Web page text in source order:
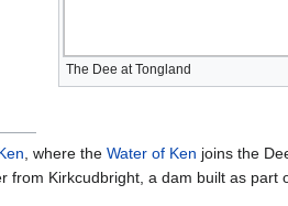
The Dee at Tongland
, where the Water of Ken joins the
from Kirkcudbright, a dam built as part